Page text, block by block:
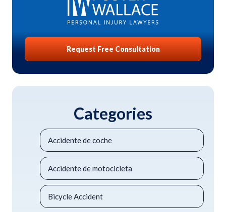
Request Free Consultation
Categories
Accidente de coche
Accidente de motocicleta
Bicycle Accident